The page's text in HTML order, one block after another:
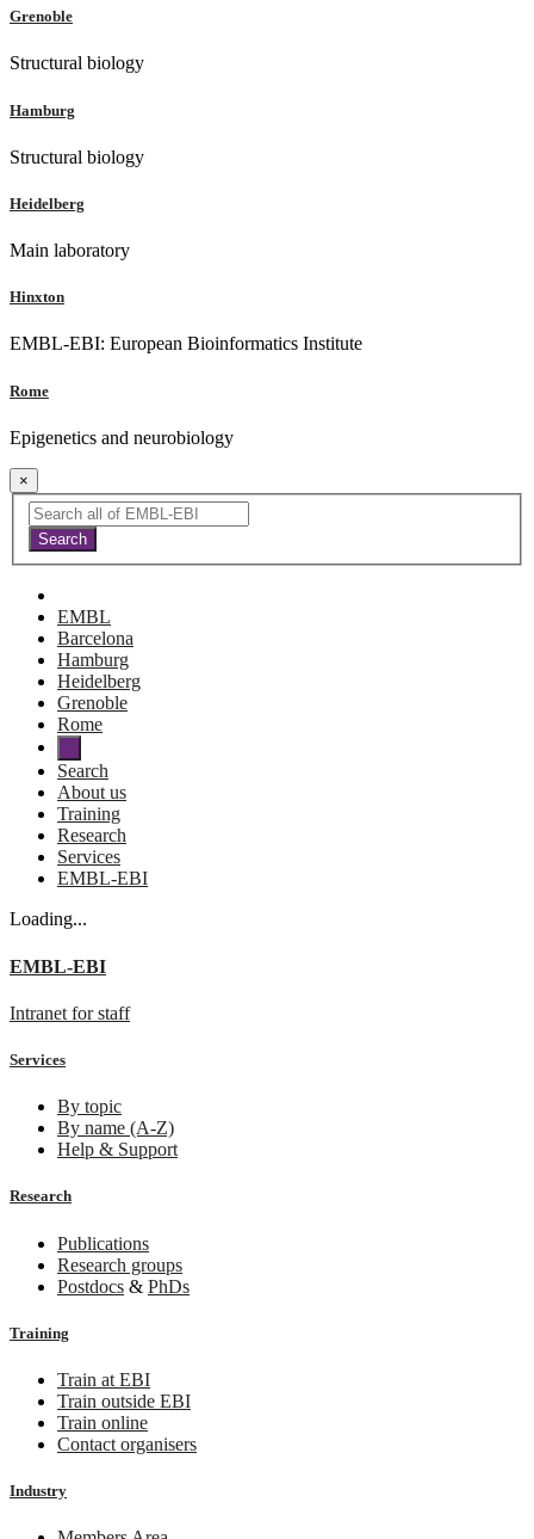
Grenoble
Structural biology
Hamburg
Structural biology
Heidelberg
Main laboratory
Hinxton
EMBL-EBI: European Bioinformatics Institute
Rome
Epigenetics and neurobiology
×
EMBL
Barcelona
Hamburg
Heidelberg
Grenoble
Rome
Search
About us
Training
Research
Services
EMBL-EBI
Loading...
EMBL-EBI
Intranet for staff
Services
By topic
By name (A-Z)
Help & Support
Research
Publications
Research groups
Postdocs & PhDs
Training
Train at EBI
Train outside EBI
Train online
Contact organisers
Industry